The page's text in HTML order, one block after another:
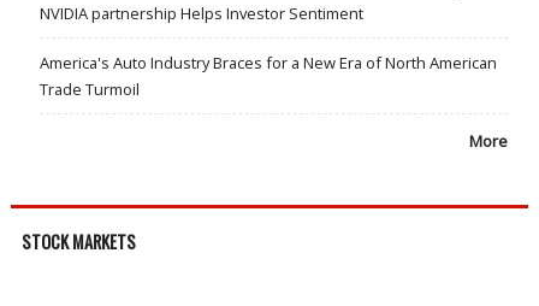
NVIDIA partnership Helps Investor Sentiment
America's Auto Industry Braces for a New Era of North American
Trade Turmoil
More
STOCK MARKETS